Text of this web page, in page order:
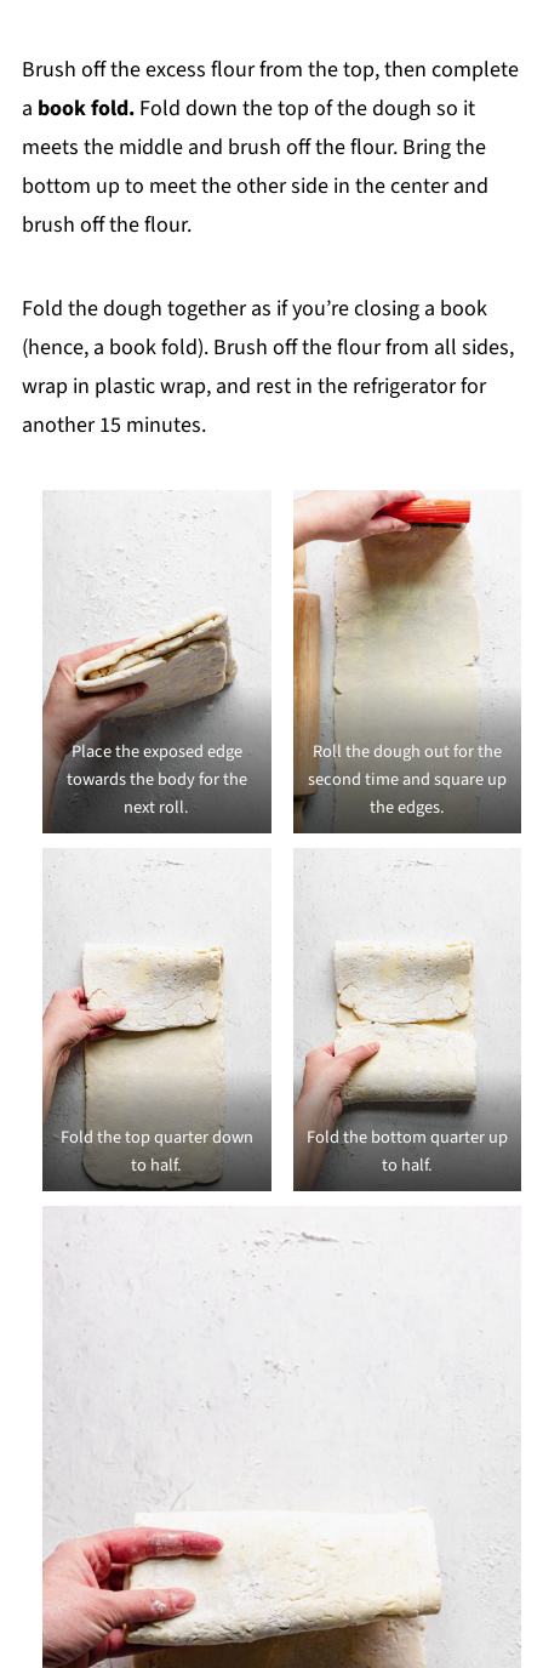
Brush off the excess flour from the top, then complete
a book fold.Fold down the top of the dough so it
meets the middle and brush off the flour. Bring the
bottom up to meet the other side in the center and
brush off the flour.
Fold the dough together as if you’re closing a book
(hence, a book fold). Brush off the flour from all sides,
wrap in plastic wrap, and rest in the refrigerator for
another 15 minutes.
Place the exposed edge
towards the body for the
next roll.
Roll the dough out for the
second time and square up
the edges.
Fold the top quarter down
to half.
Fold the bottom quarter up
to half.